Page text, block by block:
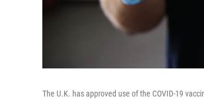
The U.K. has approved use of the COVID-19